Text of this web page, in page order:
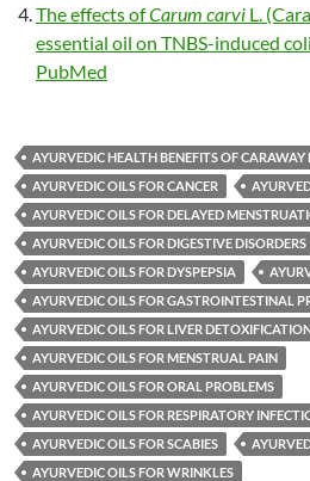
The effects ofCarum carvi L.
essential oil on TNBS-induced
PubMed
AYURVEDIC HEALTH BENEFITS OF CARAWAY
AYURVEDIC OILS FOR CANCER
AYURVEDIC OILS FOR DELAYED
AYURVEDIC OILS FOR DIGESTIVE DISORDERS
AYURVEDIC OILS FOR DYSPEPSIA
AYURVEDIC OILS FOR GASTROINTESTINAL
AYURVEDIC OILS FOR LIVER
AYURVEDIC OILS FOR MENSTRUAL PAIN
AYURVEDIC OILS FOR ORAL PROBLEMS
AYURVEDIC OILS FOR RESPIRATORY
AYURVEDIC OILS FOR SCABIES
AYURVEDIC OILS FOR WRINKLES